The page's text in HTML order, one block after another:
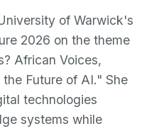
of Warwick's
2026 on the theme
African Voices,
Future of AI." She
technologies
systems while